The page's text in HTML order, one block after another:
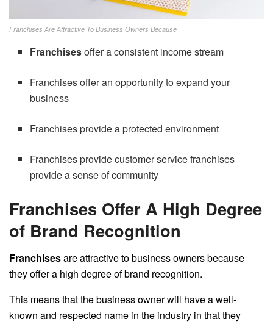
Franchises Are Attractive To Business Owners Because
Franchisesoffer a consistent income stream
Franchises offer an opportunity to expand your
business
Franchises provide a protected environment
Franchises provide customer service franchises
provide a sense of community
Franchises Offer A High Degree
of Brand Recognition
Franchisesare attractive to business owners because
they offer a high degree of brand recognition.
This means that the business owner will have a well-
known and respected name in the industry in that they